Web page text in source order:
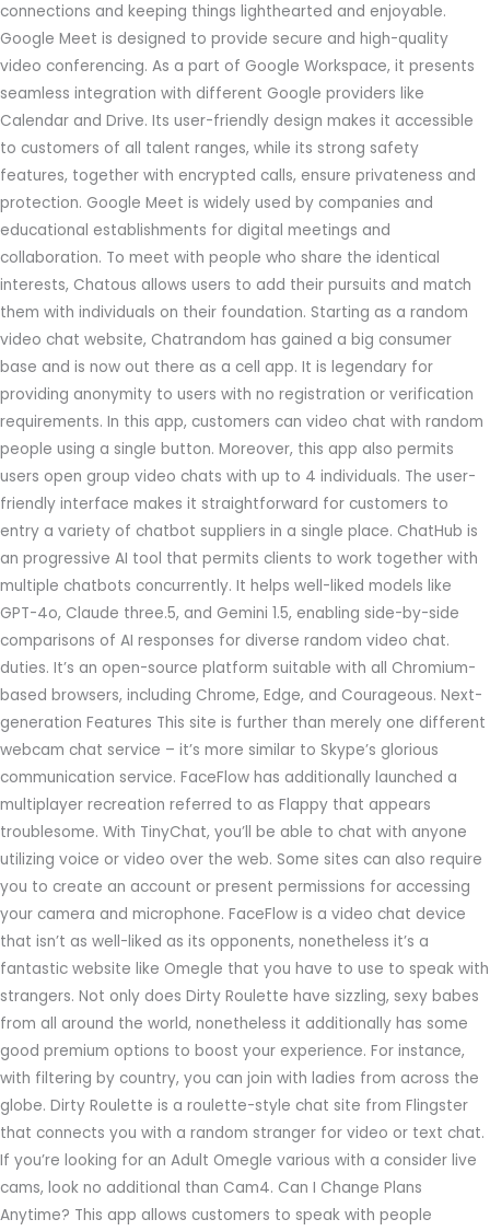
connections and keeping things lighthearted and enjoyable.
Google Meet is designed to provide secure and high-quality
video conferencing. As a part of Google Workspace, it presents
seamless integration with different Google providers like
Calendar and Drive. Its user-friendly design makes it accessible
to customers of all talent ranges, while its strong safety
features, together with encrypted calls, ensure privateness and
protection. Google Meet is widely used by companies and
educational establishments for digital meetings and
collaboration. To meet with people who share the identical
interests, Chatous allows users to add their pursuits and match
them with individuals on their foundation. Starting as a random
video chat website, Chatrandom has gained a big consumer
base and is now out there as a cell app. It is legendary for
providing anonymity to users with no registration or verification
requirements. In this app, customers can video chat with random
people using a single button. Moreover, this app also permits
users open group video chats with up to 4 individuals. The user-
friendly interface makes it straightforward for customers to
entry a variety of chatbot suppliers in a single place. ChatHub is
an progressive AI tool that permits clients to work together with
multiple chatbots concurrently. It helps well-liked models like
GPT-4o, Claude three.5, and Gemini 1.5, enabling side-by-side
comparisons of AI responses for diverse random video chat.
duties. It’s an open-source platform suitable with all Chromium-
based browsers, including Chrome, Edge, and Courageous. Next-
generation Features This site is further than merely one different
webcam chat service – it’s more similar to Skype’s glorious
communication service. FaceFlow has additionally launched a
multiplayer recreation referred to as Flappy that appears
troublesome. With TinyChat, you’ll be able to chat with anyone
utilizing voice or video over the web. Some sites can also require
you to create an account or present permissions for accessing
your camera and microphone. FaceFlow is a video chat device
that isn’t as well-liked as its opponents, nonetheless it’s a
fantastic website like Omegle that you have to use to speak with
strangers. Not only does Dirty Roulette have sizzling, sexy babes
from all around the world, nonetheless it additionally has some
good premium options to boost your experience. For instance,
with filtering by country, you can join with ladies from across the
globe. Dirty Roulette is a roulette-style chat site from Flingster
that connects you with a random stranger for video or text chat.
If you’re looking for an Adult Omegle various with a consider live
cams, look no additional than Cam4. Can I Change Plans
Anytime? This app allows customers to speak with people